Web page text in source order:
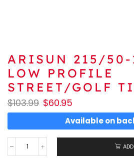
ARISUN 215/50-
LOW PROFILE
STREET/GOLF
$103.99 $60.95
Available on